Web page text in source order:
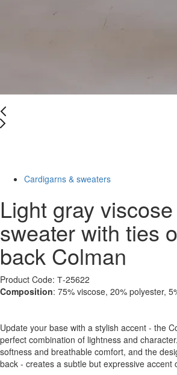
Cardigarns & sweaters
Light gray
sweater with ties
back Colman
Product Code: Т-25622
Composition: 75% viscose, 20% polyester,
Update your base with a stylish accent - the
perfect combination of lightness and
softness and breathable comfort, and the
back - creates a subtle but expressive accent